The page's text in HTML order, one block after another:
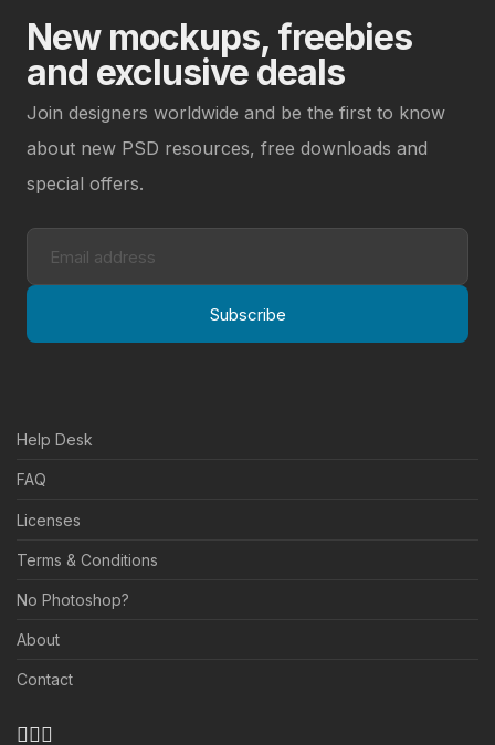
New mockups, freebies
and exclusive deals
Join designers worldwide and be the first to know
about new PSD resources, free downloads and
special offers.
Subscribe
Help Desk
FAQ
Licenses
Terms & Conditions
No Photoshop?
About
Contact